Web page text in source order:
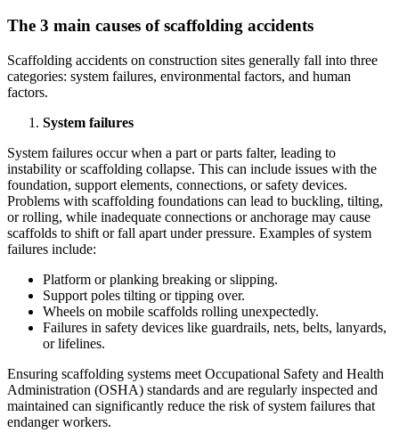
The 3 main causes of scaffolding accidents
Scaffolding accidents on construction sites generally fall into three
categories: system failures, environmental factors, and human
factors.
System failures
System failures occur when a part or parts falter, leading to
instability or scaffolding collapse. This can include issues with the
foundation, support elements, connections, or safety devices.
Problems with scaffolding foundations can lead to buckling, tilting,
or rolling, while inadequate connections or anchorage may cause
scaffolds to shift or fall apart under pressure. Examples of system
failures include:
Platform or planking breaking or slipping.
Support poles tilting or tipping over.
Wheels on mobile scaffolds rolling unexpectedly.
Failures in safety devices like guardrails, nets, belts, lanyards,
or lifelines.
Ensuring scaffolding systems meet Occupational Safety and Health
Administration (OSHA) standards and are regularly inspected and
maintained can significantly reduce the risk of system failures that
endanger workers.